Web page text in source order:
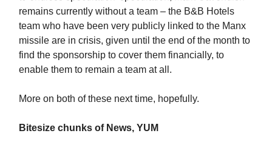
remains currently without a team – the B&B Hotels
team who have been very publicly linked to the Manx
missile are in crisis, given until the end of the month to
find the sponsorship to cover them financially, to
enable them to remain a team at all.
More on both of these next time, hopefully.
Bitesize chunks of News, YUM